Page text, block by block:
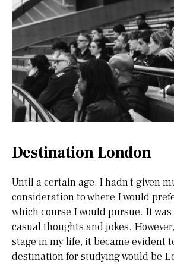
Destination London
Until a certain age, I hadn't given
consideration to where I would
which course I would pursue. It
casual thoughts and jokes.
stage in my life, it became evident
destination for studying would be